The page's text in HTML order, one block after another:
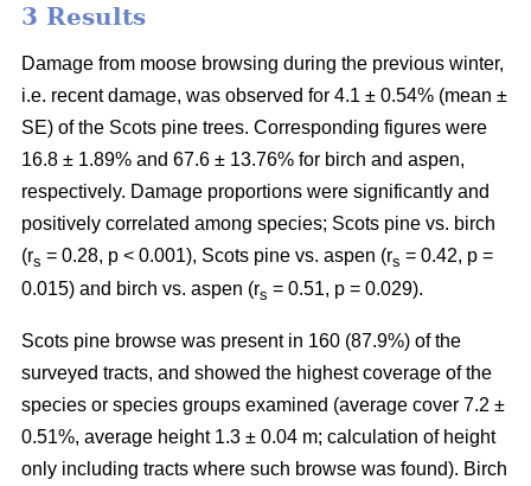
3 Results
Damage from moose browsing during the previous winter,
i.e. recent damage, was observed for 4.1 ± 0.54% (mean ±
SE) of the Scots pine trees. Corresponding figures were
16.8 ± 1.89% and 67.6 ± 13.76% for birch and aspen,
respectively. Damage proportions were significantly and
positively correlated among species; Scots pine vs. birch
(rs = 0.28, p < 0.001), Scots pine vs. aspen (rs = 0.42, p =
0.015) and birch vs. aspen (rs = 0.51, p = 0.029).
Scots pine browse was present in 160 (87.9%) of the
surveyed tracts, and showed the highest coverage of the
species or species groups examined (average cover 7.2 ±
0.51%, average height 1.3 ± 0.04 m; calculation of height
only including tracts where such browse was found). Birch